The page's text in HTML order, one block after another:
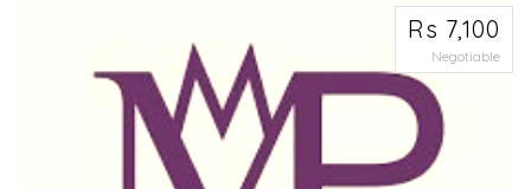
Rs 7,100
Negotiable